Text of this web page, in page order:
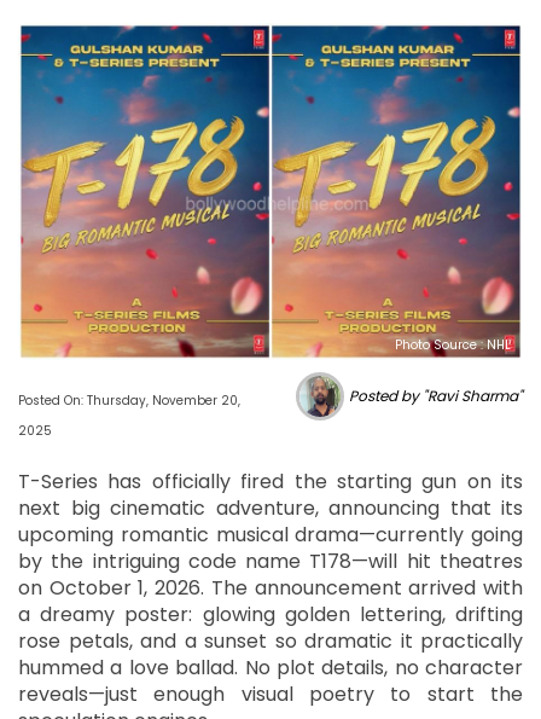
Photo Source : NHL
Posted On: Thursday, November 20,
2025
Posted by "Ravi Sharma"
T-Series has officially fired the starting gun on its
next big cinematic adventure, announcing that its
upcoming romantic musical drama—currently going
by the intriguing code name T178—will hit theatres
on October 1, 2026. The announcement arrived with
a dreamy poster: glowing golden lettering, drifting
rose petals, and a sunset so dramatic it practically
hummed a love ballad. No plot details, no character
reveals—just enough visual poetry to start the